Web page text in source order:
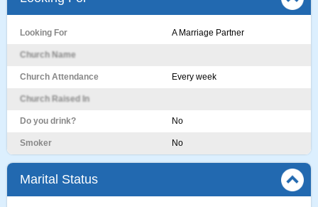
Looking For A Marriage Partner
Church Name
Church Attendance Every week
Church Raised In
Do you drink? No
Smoker No
Marital Status